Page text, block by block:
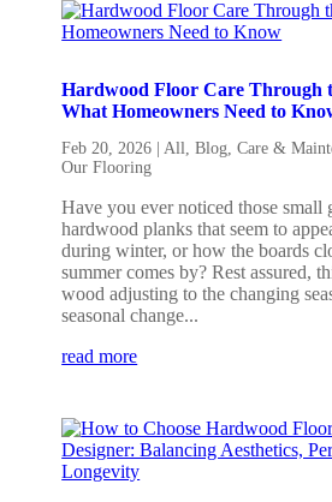
Hardwood Floor Care Through
What Homeowners Need to
Feb 20, 2026 All ,Blog ,Care &
Our Flooring
Have you ever noticed those small
hardwood planks that seem to
during winter, or how the boards
summer comes by? Rest assured,
wood adjusting to the changing
seasonal change...
read more